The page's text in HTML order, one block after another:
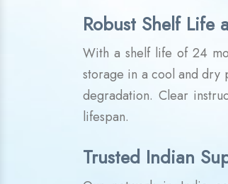
Robust Shelf Life
With a shelf life of 24
storage in a cool and dry
degradation. Clear
lifespan.
Trusted Indian